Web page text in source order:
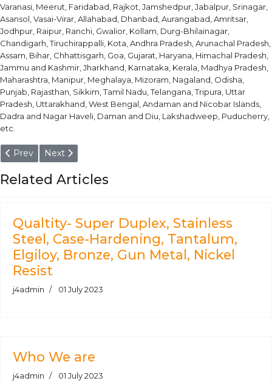
Varanasi, Meerut, Faridabad, Rajkot, Jamshedpur, Jabalpur, Srinagar,
Asansol, Vasai-Virar, Allahabad, Dhanbad, Aurangabad, Amritsar,
Jodhpur, Raipur, Ranchi, Gwalior, Kollam, Durg-Bhilainagar,
Chandigarh, Tiruchirappalli, Kota, Andhra Pradesh, Arunachal Pradesh,
Assam, Bihar, Chhattisgarh, Goa, Gujarat, Haryana, Himachal Pradesh,
Jammu and Kashmir, Jharkhand, Karnataka, Kerala, Madhya Pradesh,
Maharashtra, Manipur, Meghalaya, Mizoram, Nagaland, Odisha,
Punjab, Rajasthan, Sikkim, Tamil Nadu, Telangana, Tripura, Uttar
Pradesh, Uttarakhand, West Bengal, Andaman and Nicobar Islands,
Dadra and Nagar Haveli, Daman and Diu, Lakshadweep, Puducherry,
etc.
Previous article: Shock Resisting Tool Steel Bar & Round Bars
Prev Next article: Air Hardening Tool Steel Bar & Round
Next
Related Articles
Qualtity- Super Duplex, Stainless
Steel, Case-Hardening, Tantalum,
Elgiloy, Bronze, Gun Metal, Nickel
Resist
j4admin 01 July 2023
Who We are
j4admin 01 July 2023